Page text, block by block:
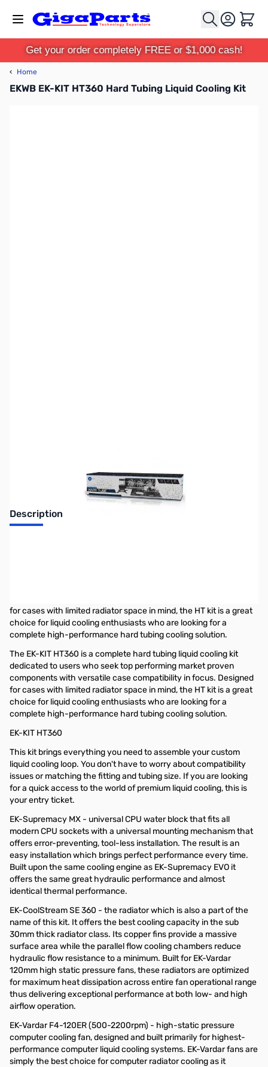
Cart
Get your order completely FREE or $1,000 cash!
‹ Home
EKWB EK-KIT HT360 Hard Tubing Liquid Cooling Kit
Description
for cases with limited radiator space in mind, the HT kit is a great
choice for liquid cooling enthusiasts who are looking for a
complete high-performance hard tubing cooling solution.
The EK-KIT HT360 is a complete hard tubing liquid cooling kit
dedicated to users who seek top performing market proven
components with versatile case compatibility in focus. Designed
for cases with limited radiator space in mind, the HT kit is a great
choice for liquid cooling enthusiasts who are looking for a
complete high-performance hard tubing cooling solution.
EK-KIT HT360
This kit brings everything you need to assemble your custom
liquid cooling loop. You don't have to worry about compatibility
issues or matching the fitting and tubing size. If you are looking
for a quick access to the world of premium liquid cooling, this is
your entry ticket.
EK-Supremacy MX - universal CPU water block that fits all
modern CPU sockets with a universal mounting mechanism that
offers error-preventing, tool-less installation. The result is an
easy installation which brings perfect performance every time.
Built upon the same cooling engine as EK-Supremacy EVO it
offers the same great hydraulic performance and almost
identical thermal performance.
EK-CoolStream SE 360 - the radiator which is also a part of the
name of this kit. It offers the best cooling capacity in the sub
30mm thick radiator class. Its copper fins provide a massive
surface area while the parallel flow cooling chambers reduce
hydraulic flow resistance to a minimum. Built for EK-Vardar
120mm high static pressure fans, these radiators are optimized
for maximum heat dissipation across entire fan operational range
thus delivering exceptional performance at both low- and high
airflow operation.
EK-Vardar F4-120ER (500-2200rpm) - high-static pressure
computer cooling fan, designed and built primarily for highest-
performance computer liquid cooling systems. EK-Vardar fans are
simply the best choice for computer radiator cooling as it